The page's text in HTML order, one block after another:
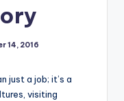
14, 2016
just a job; it’s a
visiting